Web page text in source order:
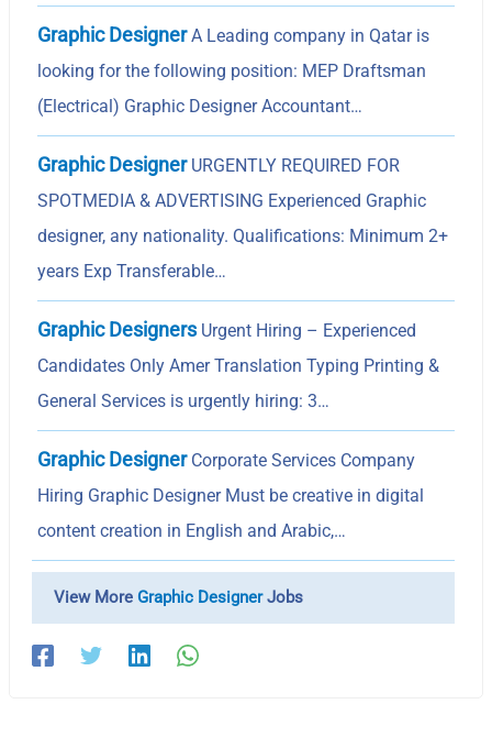
Graphic DesignerA Leading company in Qatar is
looking for the following position: MEP Draftsman
(Electrical) Graphic Designer Accountant…
Graphic DesignerURGENTLY REQUIRED FOR
SPOTMEDIA & ADVERTISING Experienced Graphic
designer, any nationality. Qualifications: Minimum 2+
years Exp Transferable…
Graphic DesignersUrgent Hiring – Experienced
Candidates Only Amer Translation Typing Printing &
General Services is urgently hiring: 3…
Graphic DesignerCorporate Services Company
Hiring Graphic Designer Must be creative in digital
content creation in English and Arabic,…
View More Graphic DesignerJobs